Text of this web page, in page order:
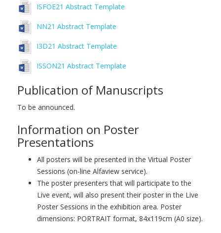
ISFOE21 Abstract Template
NN21 Abstract Template
I3D21 Abstract Template
ISSON21 Abstract Template
Publication of Manuscripts
To be announced.
Information on Poster
Presentations
All posters will be presented in the Virtual Poster
Sessions (on-line Alfaview service).
The poster presenters that will participate to the
Live event, will also present their poster in the Live
Poster Sessions in the exhibition area. Poster
dimensions: PORTRAIT format, 84x119cm (A0 size).